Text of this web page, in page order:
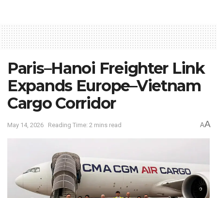
Paris–Hanoi Freighter Link
Expands Europe–Vietnam
Cargo Corridor
May 14, 2026 Reading Time: 2 mins read AA